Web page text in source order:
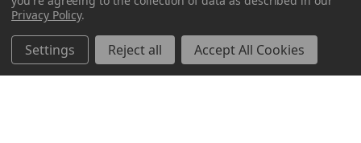
Privacy Policy.
Settings Reject all Accept All Cookies